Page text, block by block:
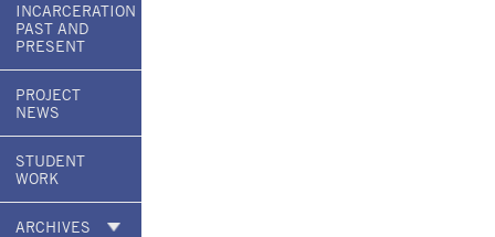
INCARCERATION
PAST AND
PRESENT
PROJECT
NEWS
STUDENT
WORK
ARCHIVES